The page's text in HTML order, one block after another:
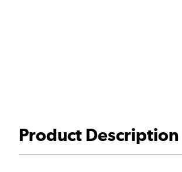
Product Description